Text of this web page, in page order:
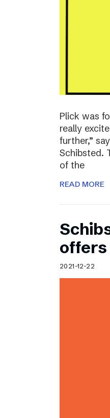
Plick was
really
further,”
Schibsted.
of the
READ MORE
offers
2021-12-22